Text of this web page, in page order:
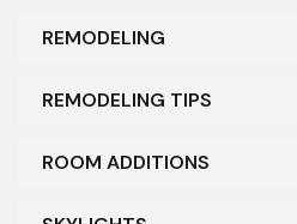
REMODELING
REMODELING TIPS
ROOM ADDITIONS